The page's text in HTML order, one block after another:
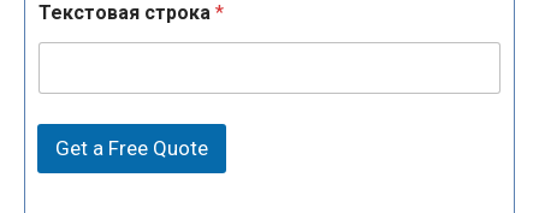
Текстовая строка *
Get a Free Quote